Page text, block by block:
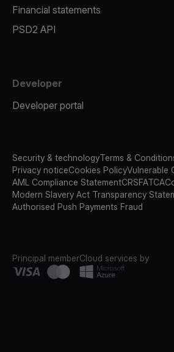
Financial statements
PSD2 API
Developer
Developer portal
Security & technologyTerms &
Privacy noticeCookies PolicyVulnerable
AML Compliance StatementCRSFATCA
Modern Slavery Act Transparency
Authorised Push Payments Fraud
Principal memberCloud services by